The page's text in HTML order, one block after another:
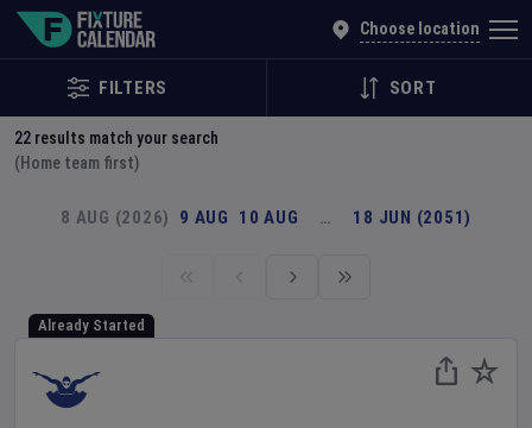
Choose location
FILTERS SORT
22 results match your search
(Home team first)
8 AUG (2026) 9 AUG 10 AUG … 18 JUN (2051)
Already Started
Explore Global Sporting Events | Fixture Calendar